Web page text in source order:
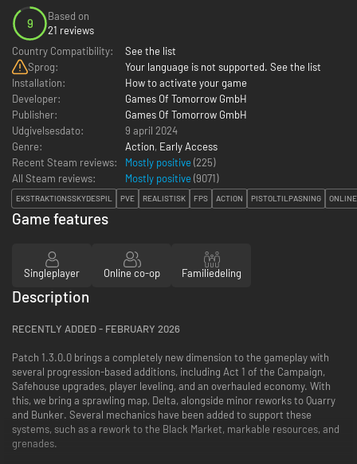
9
Based on
21 reviews
Country Compatibility:
See the list
Sprog:
Your language is not supported. See the list
Installation:
How to activate your game
Developer:
Games Of Tomorrow GmbH
Publisher:
Games Of Tomorrow GmbH
Udgivelsesdato:
9 april 2024
Genre:
Action, Early Access
Recent Steam reviews:
Mostly positive (225)
All Steam reviews:
Mostly positive (9071)
EKSTRAKTIONSSKYDESPIL PVE REALISTISK FPS ACTION PISTOLTILPASNING
Game features
Singleplayer Online co-op Familiedeling
Description
RECENTLY ADDED - FEBRUARY 2026
Patch 1.3.0.0 brings a completely new dimension to the gameplay with
several progression-based additions, including Act 1 of the Campaign,
Safehouse upgrades, player leveling, and an overhauled economy. With
this, we bring a sprawling map, Delta, alongside minor reworks to Quarry
and Bunker. Several mechanics have been added to support these
systems, such as a rework to the Black Market, markable resources, and
grenades.